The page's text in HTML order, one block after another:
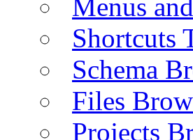
Menus
Shortcuts
Schema
Files
Projects